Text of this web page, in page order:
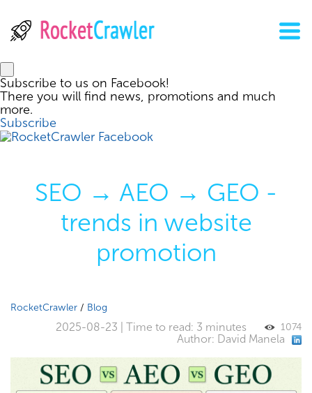
Subscribe to us on Facebook!
There you will find news, promotions and much
more.
Subscribe
SEO → AEO → GEO -
trends in website
promotion
RocketCrawler / Blog
1074
2025-08-23 | Time to read: 3 minutes
Author: David Manela